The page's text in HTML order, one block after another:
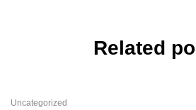
Related
Uncategorized